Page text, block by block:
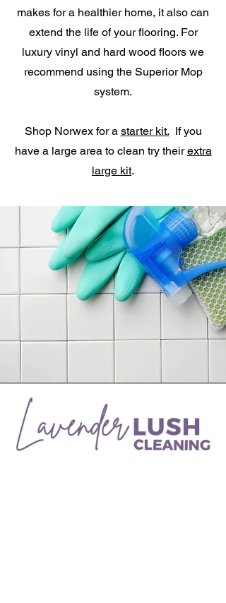
makes for a healthier home, it also can
extend the life of your flooring. For
luxury vinyl and hard wood floors we
recommend using the Superior Mop
system.
Shop Norwex for a starter kit. If you
have a large area to clean try theirextra
large kit.